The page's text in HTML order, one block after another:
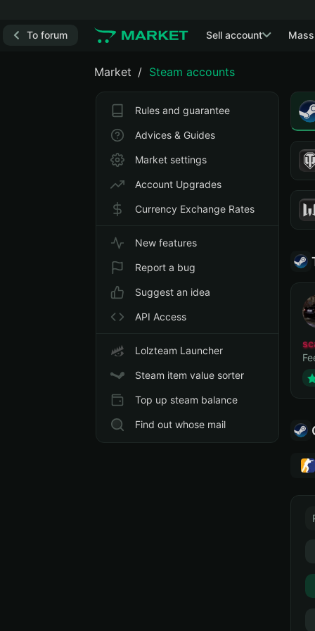
To forum Sell account
Market Steam accounts
Rules and guarantee
Advices & Guides
Market settings
Account Upgrades
Currency Exchange Rates
New features
Report a bug
Suggest an idea
API Access
Lolzteam Launcher
Steam item value sorter
Top up steam balance
Find out whose mail